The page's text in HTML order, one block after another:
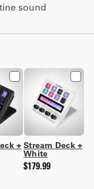
sound
loads more.
you focus and
XL
+ Stream Deck +
White
$179.99